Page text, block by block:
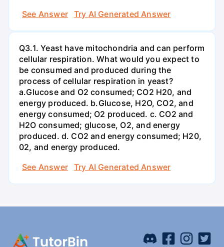
See Answer
Try AI Generated Answer
Q3.1. Yeast have mitochondria and can perform
cellular respiration. What would you expect to
be consumed and produced during the
process of cellular respiration in yeast?
a.Glucose and O2 consumed; CO2 H20, and
energy produced. b.Glucose, H2O, CO2, and
energy consumed; O2 produced. c. CO2 and
H2O consumed; glucose, O2, and energy
produced. d. CO2 and energy consumed; H20,
02, and energy produced.
See Answer
Try AI Generated Answer